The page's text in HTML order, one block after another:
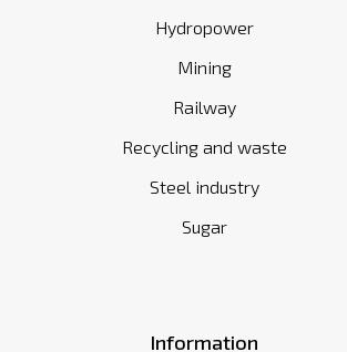
Hydropower
Mining
Railway
Recycling and waste
Steel industry
Sugar
Information